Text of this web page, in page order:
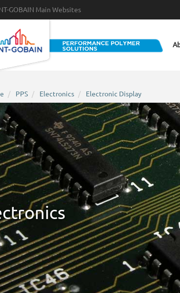
GOBAIN Main Websites
PPS Electronics Electronic Display